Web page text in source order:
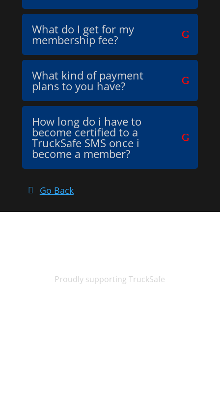
What do I get for my
membership fee?
What kind of payment
plans to you have?
How long do i have to
become certified to a
TruckSafe SMS once i
become a member?
Go Back
Proudly supporting TruckSafe